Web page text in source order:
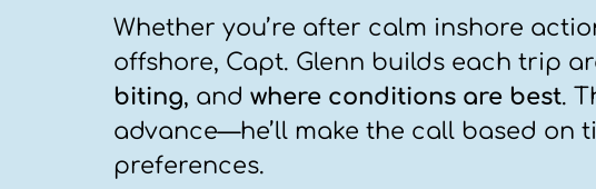
Whether you’re after calm inshore
offshore, Capt. Glenn builds each trip
biting, and where conditions are best.
advance—he’ll make the call based on
preferences.